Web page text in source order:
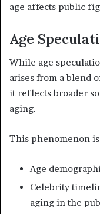
age affects public
Age
While age
arises from a blend
it reflects broader
aging.
This phenomenon
Age
Celebrity
aging in the